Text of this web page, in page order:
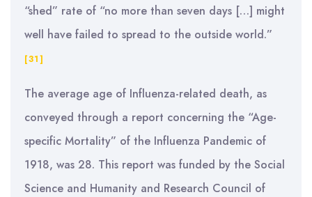
“shed” rate of “no more than seven days […] might
well have failed to spread to the outside world.”
[31]
The average age of Influenza-related death, as
conveyed through a report concerning the “Age-
specific Mortality” of the Influenza Pandemic of
1918, was 28. This report was funded by the Social
Science and Humanity and Research Council of